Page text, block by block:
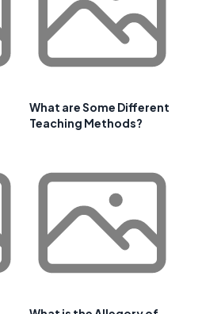
What are Some Different
Teaching Methods?